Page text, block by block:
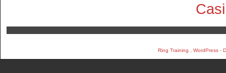
Ring Training WordPress -